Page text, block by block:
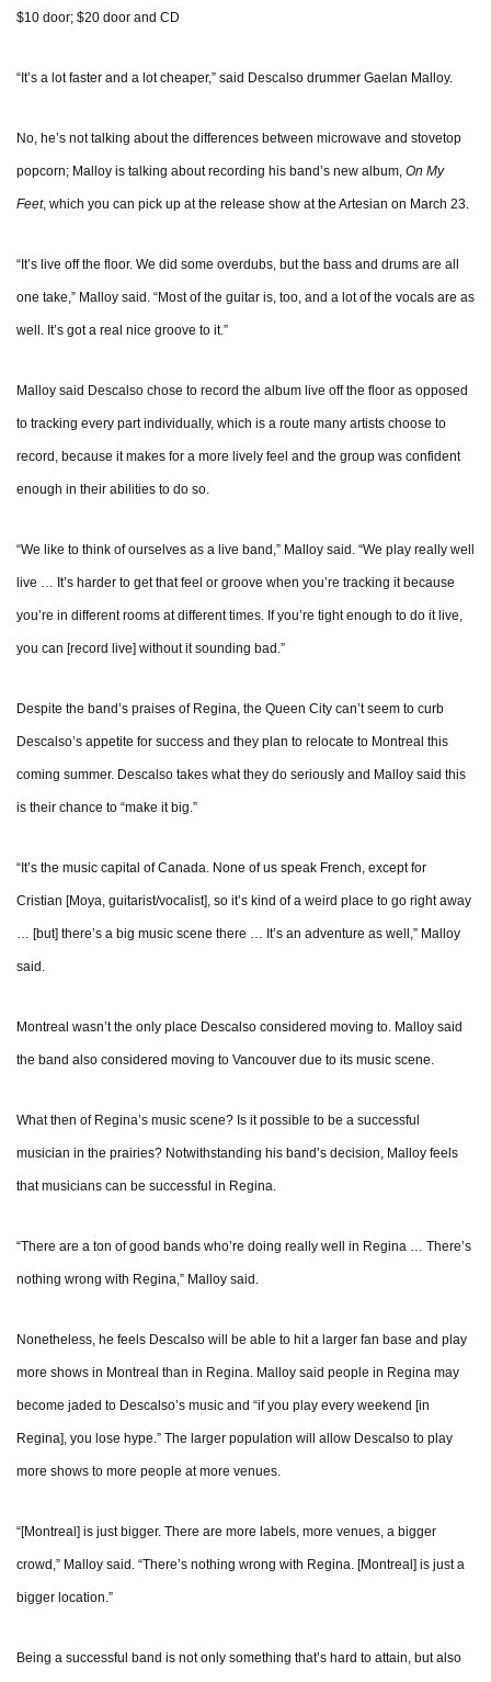
$10 door; $20 door and CD
“It’s a lot faster and a lot cheaper,” said Descalso drummer Gaelan Malloy.
No, he’s not talking about the differences between microwave and stovetop
popcorn; Malloy is talking about recording his band’s new album, On My
Feet, which you can pick up at the release show at the Artesian on March 23.
“It’s live off the floor. We did some overdubs, but the bass and drums are all
one take,” Malloy said. “Most of the guitar is, too, and a lot of the vocals are as
well. It’s got a real nice groove to it.”
Malloy said Descalso chose to record the album live off the floor as opposed
to tracking every part individually, which is a route many artists choose to
record, because it makes for a more lively feel and the group was confident
enough in their abilities to do so.
“We like to think of ourselves as a live band,” Malloy said. “We play really well
live … It’s harder to get that feel or groove when you’re tracking it because
you’re in different rooms at different times. If you’re tight enough to do it live,
you can [record live] without it sounding bad.”
Despite the band’s praises of Regina, the Queen City can’t seem to curb
Descalso’s appetite for success and they plan to relocate to Montreal this
coming summer. Descalso takes what they do seriously and Malloy said this
is their chance to “make it big.”
“It’s the music capital of Canada. None of us speak French, except for
Cristian [Moya, guitarist/vocalist], so it’s kind of a weird place to go right away
… [but] there’s a big music scene there … It’s an adventure as well,” Malloy
said.
Montreal wasn’t the only place Descalso considered moving to. Malloy said
the band also considered moving to Vancouver due to its music scene.
What then of Regina’s music scene? Is it possible to be a successful
musician in the prairies? Notwithstanding his band’s decision, Malloy feels
that musicians can be successful in Regina.
“There are a ton of good bands who’re doing really well in Regina … There’s
nothing wrong with Regina,” Malloy said.
Nonetheless, he feels Descalso will be able to hit a larger fan base and play
more shows in Montreal than in Regina. Malloy said people in Regina may
become jaded to Descalso’s music and “if you play every weekend [in
Regina], you lose hype.” The larger population will allow Descalso to play
more shows to more people at more venues.
“[Montreal] is just bigger. There are more labels, more venues, a bigger
crowd,” Malloy said. “There’s nothing wrong with Regina. [Montreal] is just a
bigger location.”
Being a successful band is not only something that’s hard to attain, but also